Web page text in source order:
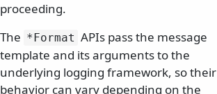
proceeding.
The *Format APIs pass the message
template and its arguments to the
underlying logging framework, so their
behavior can vary depending on the